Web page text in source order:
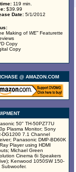
119 min.
$39.99
Date: 5/1/2012
Making of WE” Featurette
Copy
Copy
@ AMAZON.COM
50" TH-50PZ77U
Plasma Monitor; Sony
DG1200 7.1 Channel
Panasonic DMP-BD60K
Player using HDMI
Michael Green
Cinema 6i Speakers
Kenwood 1050SW 150-
Subwoofer.